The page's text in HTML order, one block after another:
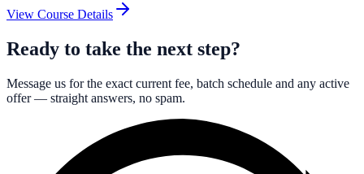
View Course Details
Ready to take the next step?
Message us for the exact current fee, batch schedule and any active
offer — straight answers, no spam.